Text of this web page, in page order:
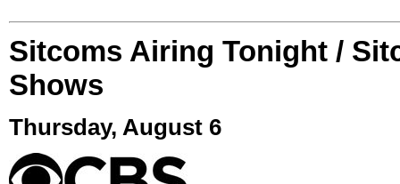
Sitcoms Airing Tonight /
Shows
Thursday, August 6